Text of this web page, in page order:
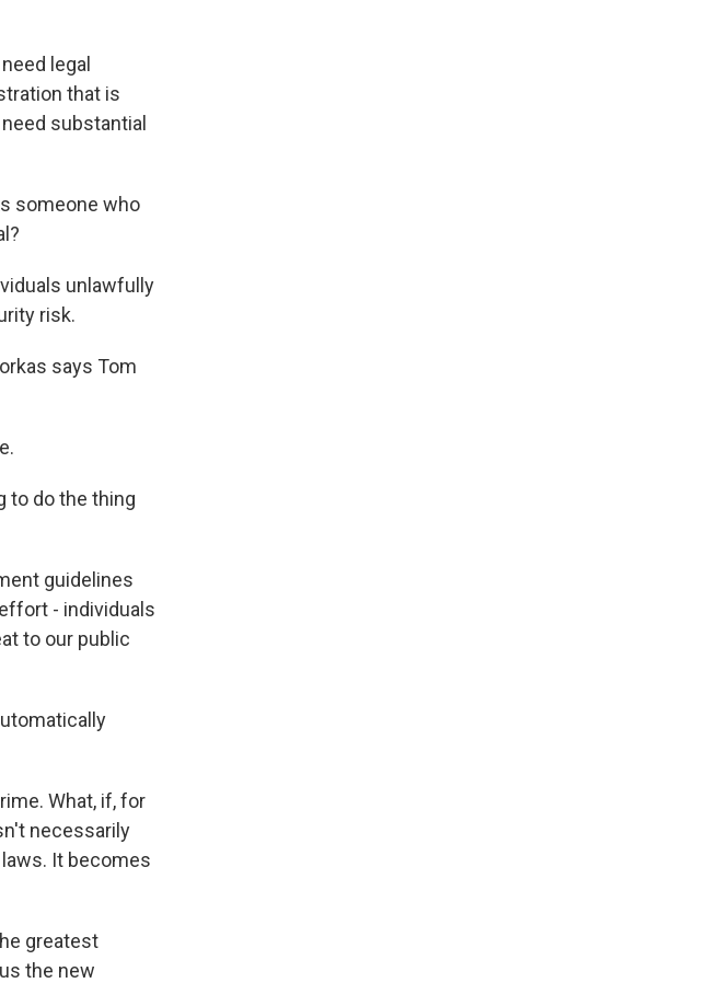
legal
that is
substantial
someone who
unlawfully
risk.
says Tom
to do the thing
guidelines
- individuals
to our public
What, if, for
necessarily
It becomes
greatest
the new